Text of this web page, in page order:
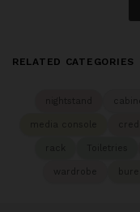
RELATED CATEGORIES
nightstand
wardrobe